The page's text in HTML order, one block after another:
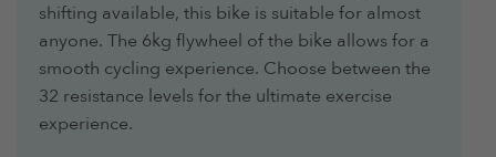
shifting available, this bike is suitable for almost
anyone. The 6kg flywheel of the bike allows for a
smooth cycling experience. Choose between the
32 resistance levels for the ultimate exercise
experience.